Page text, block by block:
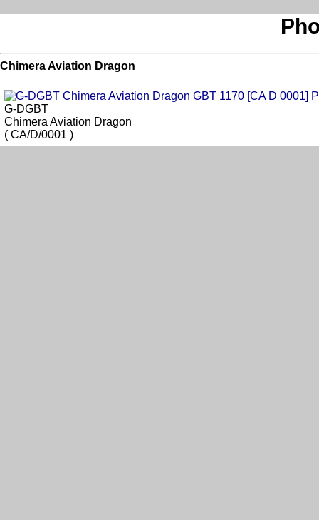
Chimera Aviation Dragon
G-DGBT
Chimera Aviation Dragon
( CA/D/0001 )